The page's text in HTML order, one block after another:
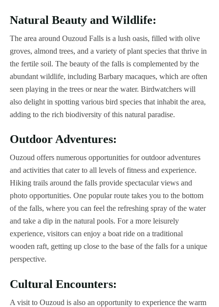
Natural Beauty and Wildlife:
The area around Ouzoud Falls is a lush oasis, filled with olive
groves, almond trees, and a variety of plant species that thrive in
the fertile soil. The beauty of the falls is complemented by the
abundant wildlife, including Barbary macaques, which are often
seen playing in the trees or near the water. Birdwatchers will
also delight in spotting various bird species that inhabit the area,
adding to the rich biodiversity of this natural paradise.
Outdoor Adventures:
Ouzoud offers numerous opportunities for outdoor adventures
and activities that cater to all levels of fitness and experience.
Hiking trails around the falls provide spectacular views and
photo opportunities. One popular route takes you to the bottom
of the falls, where you can feel the refreshing spray of the water
and take a dip in the natural pools. For a more leisurely
experience, visitors can enjoy a boat ride on a traditional
wooden raft, getting up close to the base of the falls for a unique
perspective.
Cultural Encounters:
A visit to Ouzoud is also an opportunity to experience the warm